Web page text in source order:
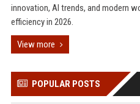
innovation, AI trends, and modern
efficiency in 2026.
View more
POPULAR POSTS